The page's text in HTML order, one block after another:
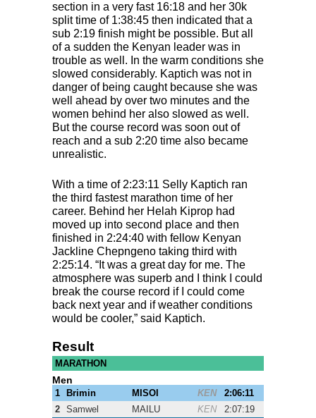
section in a very fast 16:18 and her 30k
split time of 1:38:45 then indicated that a
sub 2:19 finish might be possible. But all
of a sudden the Kenyan leader was in
trouble as well. In the warm conditions she
slowed considerably. Kaptich was not in
danger of being caught because she was
well ahead by over two minutes and the
women behind her also slowed as well.
But the course record was soon out of
reach and a sub 2:20 time also became
unrealistic.
With a time of 2:23:11 Selly Kaptich ran
the third fastest marathon time of her
career. Behind her Helah Kiprop had
moved up into second place and then
finished in 2:24:40 with fellow Kenyan
Jackline Chepngeno taking third with
2:25:14. “It was a great day for me. The
atmosphere was superb and I think I could
break the course record if I could come
back next year and if weather conditions
would be cooler,” said Kaptich.
Result
MARATHON
Men
1 Brimin MISOI KEN
2:06:11
2 Samwel MAILU KEN
2:07:19